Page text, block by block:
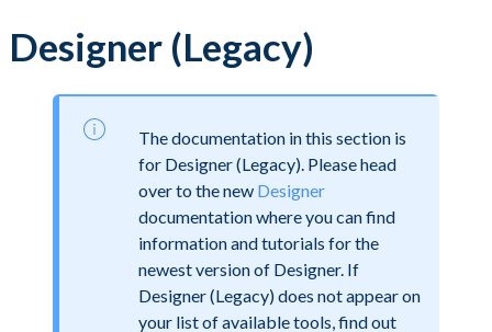
Designer (Legacy)
The documentation in this section is
for Designer (Legacy). Please head
over to the new Designer
documentation where you can find
information and tutorials for the
newest version of Designer. If
Designer (Legacy) does not appear on
your list of available tools, find out